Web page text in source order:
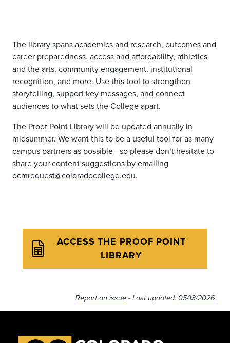
The library spans academics and research, outcomes and
career preparedness, access and affordability, athletics
and the arts, community engagement, institutional
recognition, and more. Use this tool to strengthen
storytelling, support key messages, and connect
audiences to what sets the College apart.
The Proof Point Library will be updated annually in
midsummer. We want this to be a useful tool for as many
campus partners as possible—so please don’t hesitate to
share your content suggestions by emailing
ocmrequest@coloradocollege.edu.
ACCESS THE PROOF POINT
LIBRARY
Report an issue - Last updated: 05/13/2026